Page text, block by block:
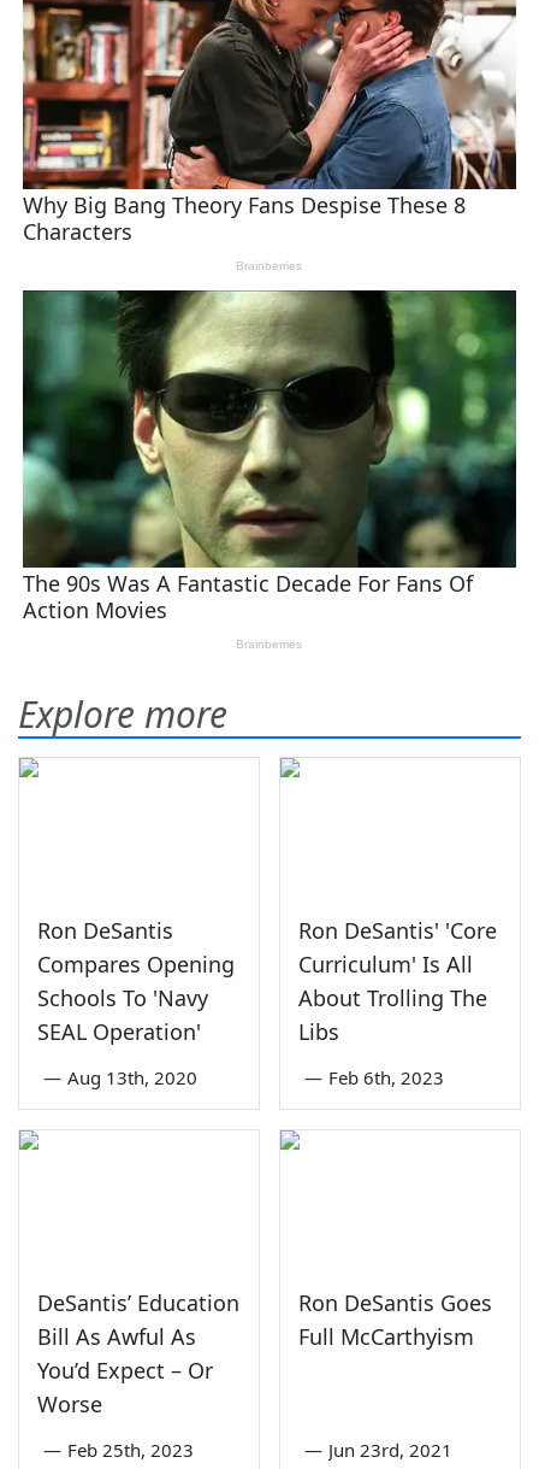
Explore more
Ron DeSantis
Compares Opening
Schools To 'Navy
SEAL Operation'
— Aug 13th, 2020
Ron DeSantis' 'Core
Curriculum' Is All
About Trolling The
Libs
— Feb 6th, 2023
DeSantis’ Education
Bill As Awful As
You’d Expect – Or
Worse
— Feb 25th, 2023
Ron DeSantis Goes
Full McCarthyism
— Jun 23rd, 2021